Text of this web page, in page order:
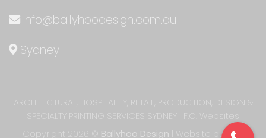
info@ballyhoodesign.com.au
Sydney
ARCHITECTURAL, HOSPITALITY, RETAIL, PRODUCTION, DESIGN &
SPECIALTY PRINTING SERVICES SYDNEY
F.C. Websites
Copyright 2026 © Ballyhoo Design | Website built by